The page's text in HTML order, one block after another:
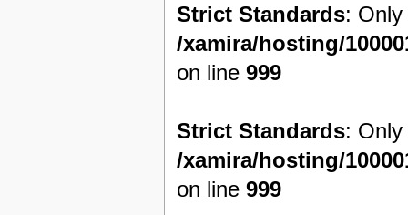
Strict Standards:
/xamira/hosting/
on line999
Strict Standards:
/xamira/hosting/
on line999